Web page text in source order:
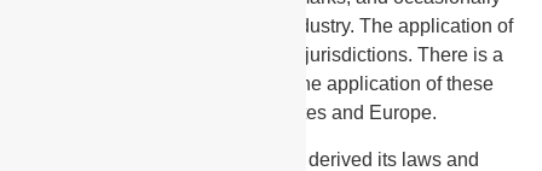
patents are key factors to this industry. The application of
IP rights in fashion vary across jurisdictions. There is a
clear differentiation between the application of these
rights in the United States and Europe.
Trinidad and Tobago having derived its laws and